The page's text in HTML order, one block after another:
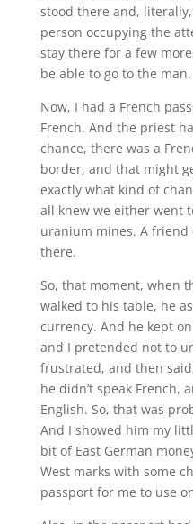
stood there and,
person occupying the
stay there for a few
be able to go to the man.
Now, I had a French
French. And the priest
chance, there was a
border, and that might
exactly what kind of
all knew we either went
uranium mines. A
there.
So, that moment, when
walked to his table, he
currency. And he kept
and I pretended not to
frustrated, and then
he didn’t speak French,
English. So, that was
And I showed him my
bit of East German
West marks with some
passport for me to use